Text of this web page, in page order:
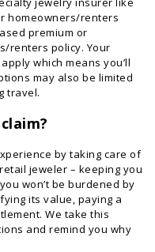
homeowners/renters
premium or
renters policy. Your
which means you’ll
may also be limited
travel.
by taking care of
jeweler – keeping you
won’t be burdened by
its value, paying a
We take this
and remind you why